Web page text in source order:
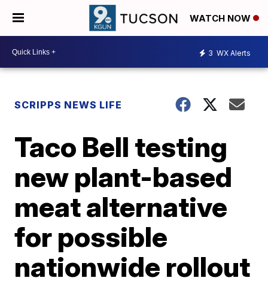
WATCH NOW
3 WX Alerts
SCRIPPS NEWS LIFE
Taco Bell testing
new plant-based
meat alternative
for possible
nationwide rollout